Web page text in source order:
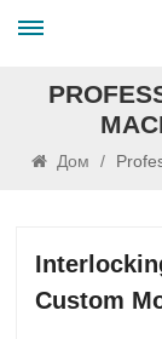
Дом /
Custom